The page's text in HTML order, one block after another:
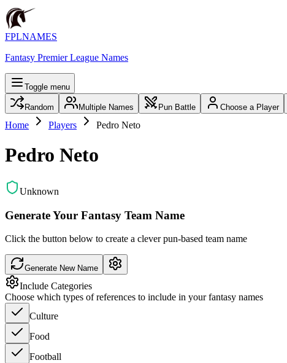
FPLNAMES
Fantasy Premier League Names
Toggle menu
Random Multiple Names Pun Battle Choose a Player
Home Players Pedro Neto
Pedro Neto
Unknown
Generate Your Fantasy Team Name
Click the button below to create a clever pun-based team name
Generate New Name
Include Categories
Choose which types of references to include in your fantasy names
Culture
Food
Football